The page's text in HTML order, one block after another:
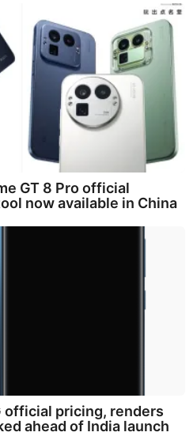
GT 8 Pro official
now available in China
official pricing, renders
ahead of India launch